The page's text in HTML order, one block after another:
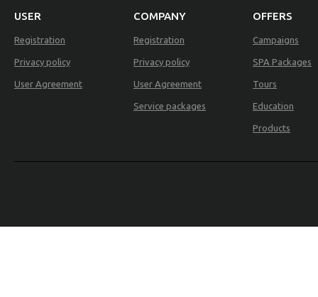
USER
Registration
Privacy policy
User Agreement
COMPANY
Registration
Privacy policy
User Agreement
Service packages
OFFERS
Campaigns
SPA Packages
Tours
Education
Products